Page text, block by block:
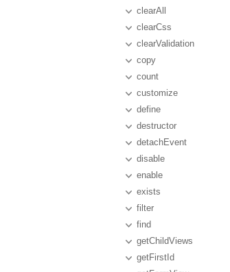
clearAll
clearCss
clearValidation
copy
count
customize
define
destructor
detachEvent
disable
enable
exists
filter
find
getChildViews
getFirstId